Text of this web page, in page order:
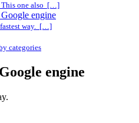
This one also […]
engine
fastest way. […]
categories
engine